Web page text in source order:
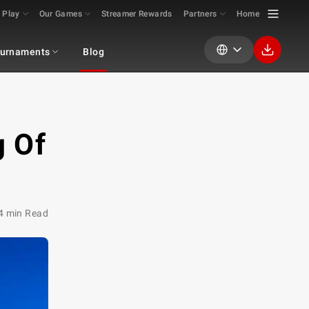
Play Our Games Streamer Rewards Partners Home
Blog
Of
min Read